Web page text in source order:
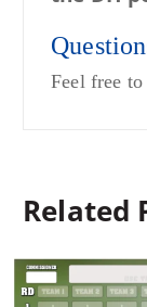
Feel free to
Related